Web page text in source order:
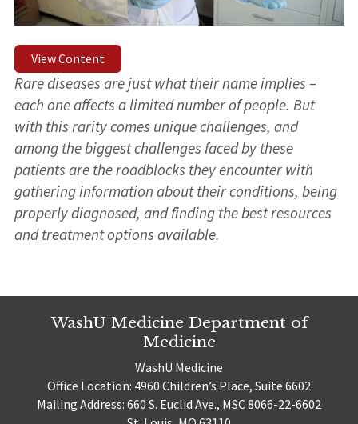
View Content
Rare diseases are just what their name implies –
each one affects a limited number of people. But
with this rarity comes unique challenges, and
among the biggest challenges faced by these
patients are the roadblocks they encounter with
gathering information about their conditions, being
properly diagnosed, and finding the best resources
and treatment options available.
WashU Medicine Department of
Medicine
WashU Medicine
Office Location: 4960 Children’s Place, Suite 6602
Mailing Address: 660 S. Euclid Ave., MSC 8066-22-6602